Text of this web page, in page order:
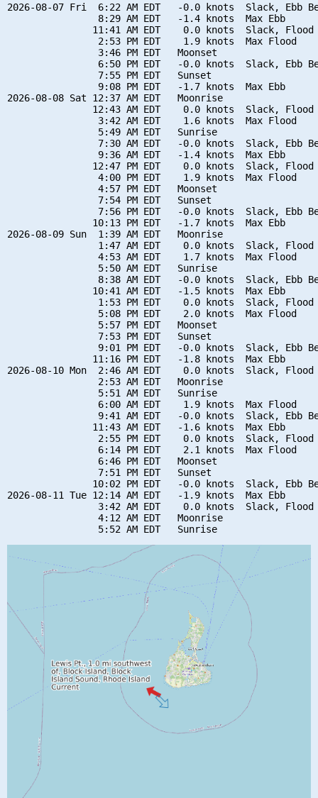
2026-08-07 Fri  6:22 AM EDT   -0.0 knots  Slack, Ebb
                8:29 AM EDT   -1.4 knots  Max Ebb
11:41 AM EDT    0.0 knots  Slack, Flood
                2:53 PM EDT    1.9 knots  Max Flood
                3:46 PM EDT   Moonset
6:50 PM EDT   -0.0 knots  Slack, Ebb
                7:55 PM EDT   Sunset
                9:08 PM EDT   -1.7 knots  Max Ebb
2026-08-08 Sat 12:37 AM EDT   Moonrise
12:43 AM EDT    0.0 knots  Slack, Flood
                3:42 AM EDT    1.6 knots  Max Flood
                5:49 AM EDT   Sunrise
7:30 AM EDT   -0.0 knots  Slack, Ebb
                9:36 AM EDT   -1.4 knots  Max Ebb
12:47 PM EDT    0.0 knots  Slack, Flood
                4:00 PM EDT    1.9 knots  Max Flood
                4:57 PM EDT   Moonset
                7:54 PM EDT   Sunset
7:56 PM EDT   -0.0 knots  Slack, Ebb
               10:13 PM EDT   -1.7 knots  Max Ebb
2026-08-09 Sun  1:39 AM EDT   Moonrise
1:47 AM EDT    0.0 knots  Slack, Flood
                4:53 AM EDT    1.7 knots  Max Flood
                5:50 AM EDT   Sunrise
8:38 AM EDT   -0.0 knots  Slack, Ebb
               10:41 AM EDT   -1.5 knots  Max Ebb
1:53 PM EDT    0.0 knots  Slack, Flood
                5:08 PM EDT    2.0 knots  Max Flood
                5:57 PM EDT   Moonset
                7:53 PM EDT   Sunset
9:01 PM EDT   -0.0 knots  Slack, Ebb
               11:16 PM EDT   -1.8 knots  Max Ebb
2026-08-10 Mon  2:46 AM EDT    0.0 knots  Slack, Flood
                2:53 AM EDT   Moonrise
                5:51 AM EDT   Sunrise
                6:00 AM EDT    1.9 knots  Max Flood
9:41 AM EDT   -0.0 knots  Slack, Ebb
               11:43 AM EDT   -1.6 knots  Max Ebb
2:55 PM EDT    0.0 knots  Slack, Flood
                6:14 PM EDT    2.1 knots  Max Flood
                6:46 PM EDT   Moonset
                7:51 PM EDT   Sunset
10:02 PM EDT   -0.0 knots  Slack, Ebb
2026-08-11 Tue 12:14 AM EDT   -1.9 knots  Max Ebb
3:42 AM EDT    0.0 knots  Slack, Flood
                4:12 AM EDT   Moonrise